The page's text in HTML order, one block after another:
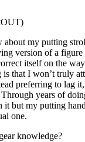
my putting
version of a
itself on the
that I won’t truly
preferring to lag
years of
it but my putting
one.
knowledge?